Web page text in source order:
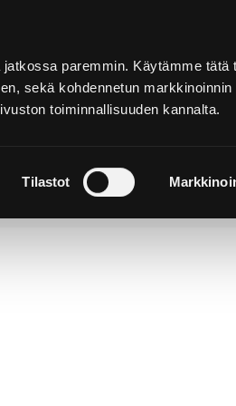
paremmin. Käytämme tätä
sekä kohdennetun markkinoinnin
toiminnallisuuden kannalta.
Tilastot
English